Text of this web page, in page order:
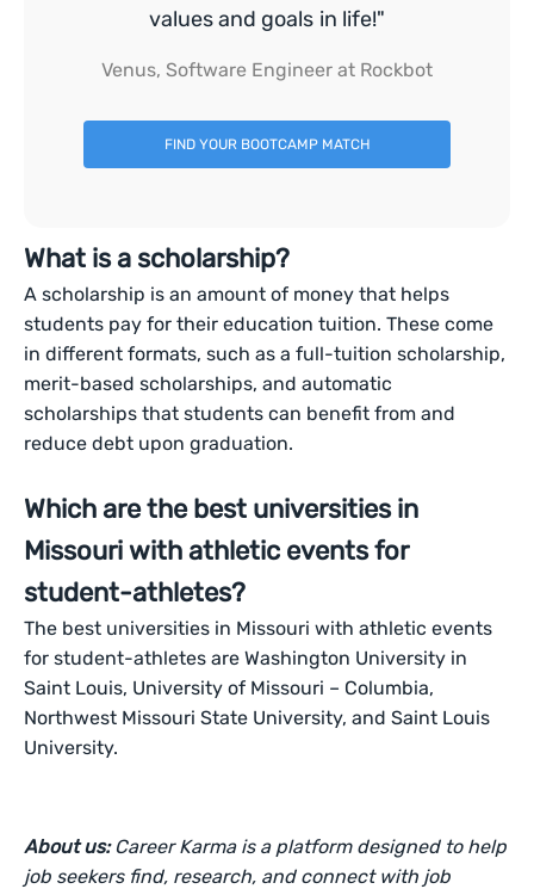
values and goals in life!"
Venus, Software Engineer at Rockbot
FIND YOUR BOOTCAMP MATCH
What is a scholarship?
A scholarship is an amount of money that helps
students pay for their education tuition. These come
in different formats, such as a full-tuition scholarship,
merit-based scholarships, and automatic
scholarships that students can benefit from and
reduce debt upon graduation.
Which are the best universities in
Missouri with athletic events for
student-athletes?
The best universities in Missouri with athletic events
for student-athletes are Washington University in
Saint Louis, University of Missouri – Columbia,
Northwest Missouri State University, and Saint Louis
University.
About us: Career Karma is a platform designed to help
job seekers find, research, and connect with job